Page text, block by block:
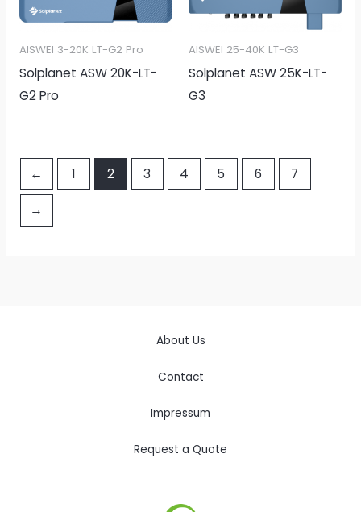
AISWEI 3-20K LT-G2 Pro
Solplanet ASW 20K-LT-
G2 Pro
AISWEI 25-40K LT-G3
Solplanet ASW 25K-LT-
G3
← 1 2 3 4 5 6 7
→
About Us
Contact
Impressum
Request a Quote